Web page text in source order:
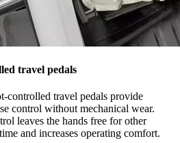
travel pedals
controlled travel pedals provide
control without mechanical wear.
leaves the hands free for other
and increases operating comfort.